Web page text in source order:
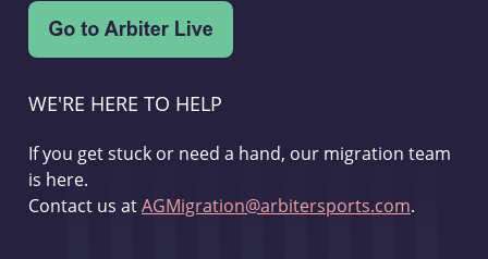
WE'RE HERE TO HELP
If you get stuck or need a hand, our migration team
is here.
Contact us atAGMigration@arbitersports.com.